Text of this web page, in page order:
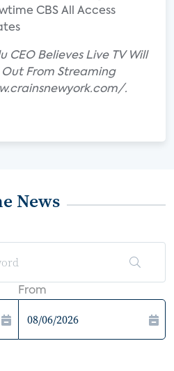
CBS All Access
CEO Believes Live TV Will
From Streaming
.
News
From